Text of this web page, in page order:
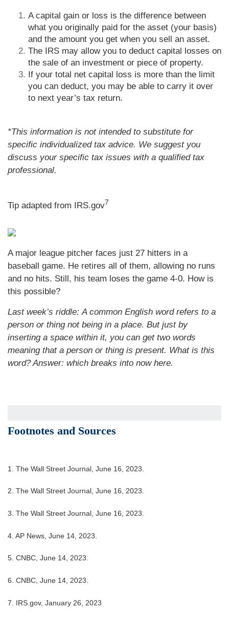
A capital gain or loss is the difference between
what you originally paid for the asset (your basis)
and the amount you get when you sell an asset.
The IRS may allow you to deduct capital losses on
the sale of an investment or piece of property.
If your total net capital loss is more than the limit
you can deduct, you may be able to carry it over
to next year’s tax return.
*This information is not intended to substitute for
specific individualized tax advice. We suggest you
discuss your specific tax issues with a qualified tax
professional.
Tip adapted from IRS.gov7
A major league pitcher faces just 27 hitters in a
baseball game. He retires all of them, allowing no runs
and no hits. Still, his team loses the game 4-0. How is
this possible?
Last week’s riddle: A common English word refers to a
person or thing not being in a place. But just by
inserting a space within it, you can get two words
meaning that a person or thing is present. What is this
word?Answer: which breaks into now here.
Footnotes and Sources
1. The Wall Street Journal, June 16, 2023.
2. The Wall Street Journal, June 16, 2023.
3. The Wall Street Journal, June 16, 2023.
4. AP News, June 14, 2023.
5. CNBC, June 14, 2023.
6. CNBC, June 14, 2023.
7. IRS.gov, January 26, 2023